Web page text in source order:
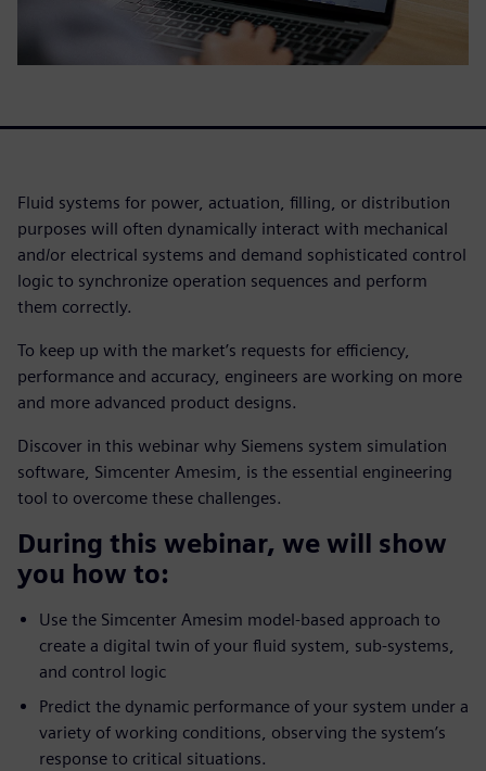
Fluid systems for power, actuation, filling, or distribution
purposes will often dynamically interact with mechanical
and/or electrical systems and demand sophisticated control
logic to synchronize operation sequences and perform
them correctly.
To keep up with the market’s requests for efficiency,
performance and accuracy, engineers are working on more
and more advanced product designs.
Discover in this webinar why Siemens system simulation
software, Simcenter Amesim, is the essential engineering
tool to overcome these challenges.
During this webinar, we will show
you how to:
Use the Simcenter Amesim model-based approach to
create a digital twin of your fluid system, sub-systems,
and control logic
Predict the dynamic performance of your system under a
variety of working conditions, observing the system’s
response to critical situations.